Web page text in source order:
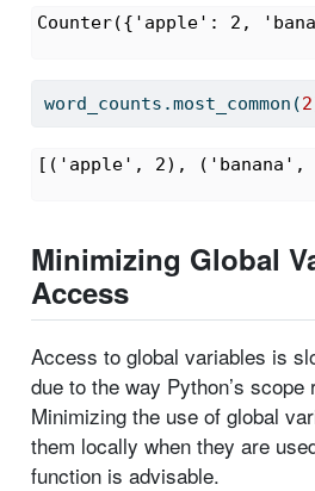
Counter({'apple': 2,
word_counts.most_common(2
[('apple', 2), ('banana',
Minimizing Global
Access
Access to global variables is
due to the way Python’s
Minimizing the use of global
them locally when they are
function is advisable.